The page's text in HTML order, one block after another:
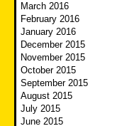
March 2016
February 2016
January 2016
December 2015
November 2015
October 2015
September 2015
August 2015
July 2015
June 2015